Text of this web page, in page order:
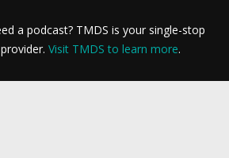
a podcast? TMDS is your single-stop
Visit TMDS to learn more.